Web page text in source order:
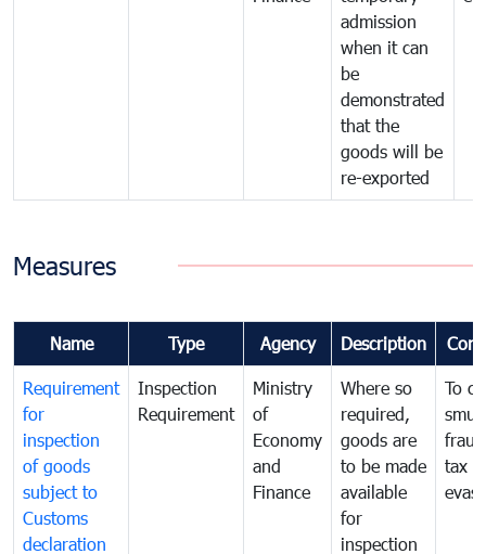
admission
when it can
be
demonstrated
that the
goods will be
re-exported
Measures
Name Type Agency Description
Requirement
for
inspection
of goods
subject to
Customs
declaration
Inspection
Requirement
Ministry
of
Economy
and
Finance
Where so
required,
goods are
to be made
available
for
inspection
To
tax